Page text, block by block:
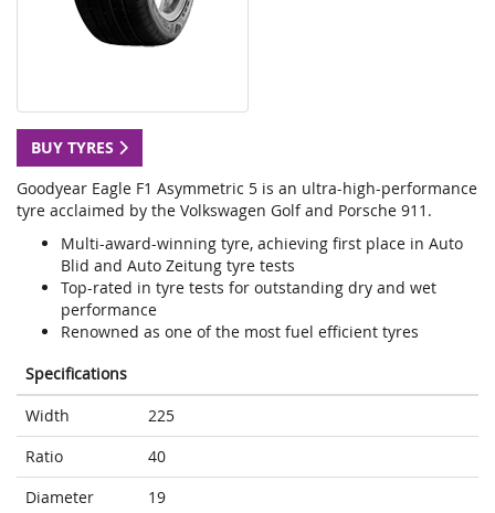
BUY TYRES
Goodyear Eagle F1 Asymmetric 5 is an ultra-high-performance
tyre acclaimed by the Volkswagen Golf and Porsche 911.
Multi-award-winning tyre, achieving first place in Auto
Blid and Auto Zeitung tyre tests
Top-rated in tyre tests for outstanding dry and wet
performance
Renowned as one of the most fuel efficient tyres
Specifications
Width
225
Ratio
40
Diameter
19